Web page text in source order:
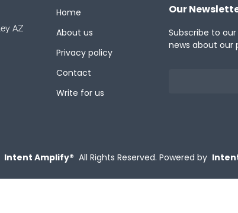
AZ
Home
About us
Privacy policy
Contact
Write for us
Our
Subscribe to
news about our
Intent Amplify® All Rights Reserved. Powered by